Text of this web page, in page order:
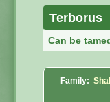
Terborus
Can be
Family: